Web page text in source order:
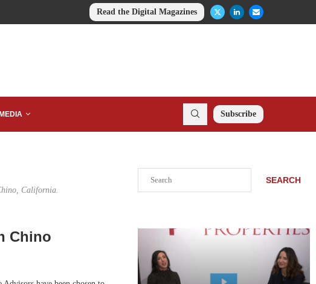
Read the Digital Magazines
Subscribe
California.
Chino
SEARCH